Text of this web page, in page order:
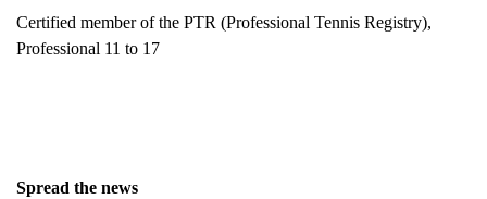
Certified member of the PTR (Professional Tennis Registry),
Professional 11 to 17
Spread the news